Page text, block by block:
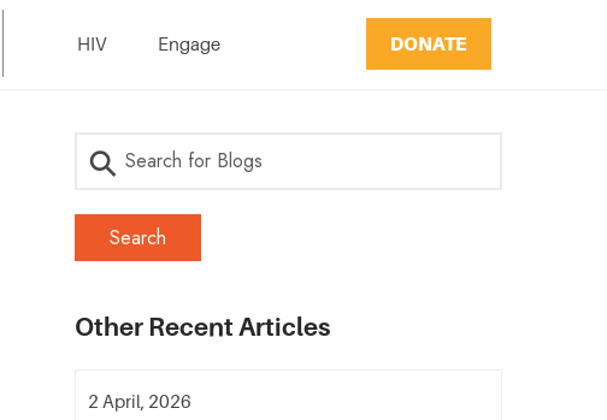
HIV Engage DONATE
Other Recent Articles
2 April, 2026